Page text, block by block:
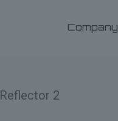
Company
Reflector 2